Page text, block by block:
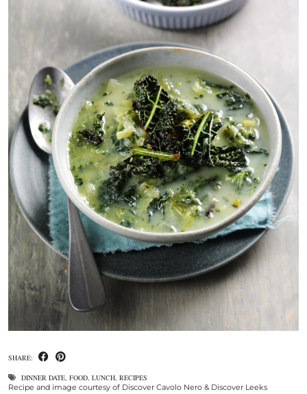
SHARE:
DINNER DATE FOOD LUNCH RECIPES
Recipe and image courtesy of Discover Cavolo Nero & Discover Leeks